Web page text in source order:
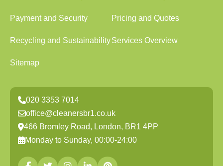
Payment and Security Pricing and Quotes
Recycling and SustainabilityServices Overview
Sitemap
020 3353 7014
office@cleanersbr1.co.uk
466 Bromley Road, London, BR1 4PP
Monday to Sunday, 00:00-24:00